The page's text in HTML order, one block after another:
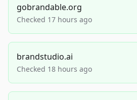
gobrandable.org
Checked 17 hours ago
brandstudio.ai
Checked 18 hours ago